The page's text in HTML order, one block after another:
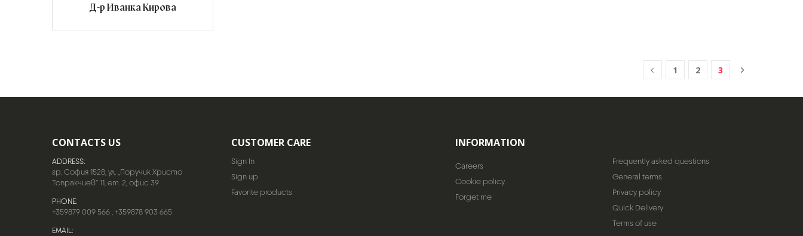
Д-р Иванка Кирова
1 2 3
CONTACTS US
ADDRESS:
гр. София 1528, ул. „Поручик Христо
Топракчиев“ 11, ет. 2, офис 39
PHONE:
+359879 009 566,+359878 903 665
EMAIL:
CUSTOMER CARE
Sign In
Sign up
Favorite products
INFORMATION
Careers
Cookie policy
Forget me
Frequently asked questions
General terms
Privacy policy
Quick Delivery
Terms of use